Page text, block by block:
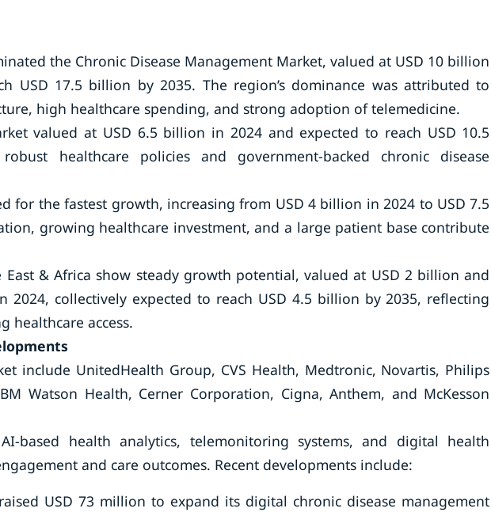
the Chronic Disease Management Market, valued at USD 10 billion
USD 17.5 billion by 2035. The region’s dominance was attributed to
high healthcare spending, and strong adoption of telemedicine.
valued at USD 6.5 billion in 2024 and expected to reach USD 10.5
healthcare policies and government-backed chronic disease
for the fastest growth, increasing from USD 4 billion in 2024 to USD 7.5
growing healthcare investment, and a large patient base contribute
& Africa show steady growth potential, valued at USD 2 billion and
2024, collectively expected to reach USD 4.5 billion by 2035, reflecting
healthcare access.
include UnitedHealth Group, CVS Health, Medtronic, Novartis, Philips
Watson Health, Cerner Corporation, Cigna, Anthem, and McKesson
based health analytics, telemonitoring systems, and digital health
and care outcomes. Recent developments include:
USD 73 million to expand its digital chronic disease management